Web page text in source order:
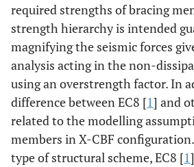
required strengths of bracing
strength hierarchy is intended
magnifying the seismic forces
analysis acting in the non-
using an overstrength factor. In
difference between EC8 [1] and
related to the modelling
members in X-CBF
type of structural scheme, EC8 [1